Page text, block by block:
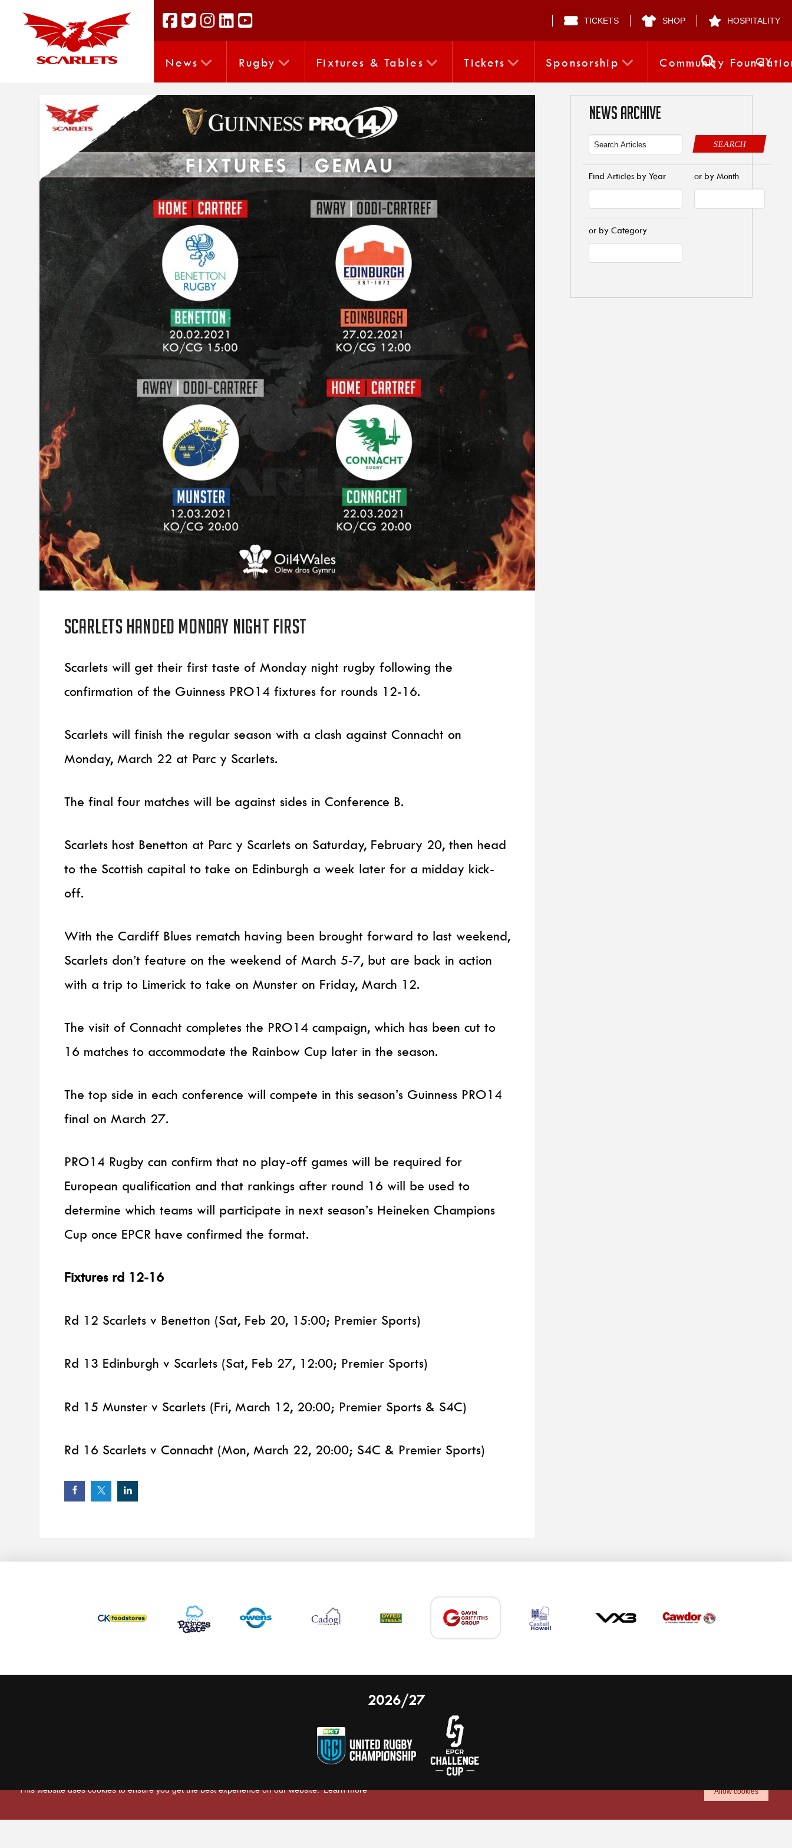
This website uses cookies to ensure you get the best experience on our website.Learn more Allow cookies
TICKETS SHOP HOSPITALITY
News Rugby Fixtures & Tables Tickets Sponsorship Community CY
Scarlets handed Monday night first
Scarlets will get their first taste of Monday night rugby following the
confirmation of the Guinness PRO14 fixtures for rounds 12-16.
Scarlets will finish the regular season with a clash against Connacht on
Monday, March 22 at Parc y Scarlets.
The final four matches will be against sides in Conference B.
Scarlets host Benetton at Parc y Scarlets on Saturday, February 20, then head
to the Scottish capital to take on Edinburgh a week later for a midday kick-
off.
With the Cardiff Blues rematch having been brought forward to last weekend,
Scarlets don’t feature on the weekend of March 5-7, but are back in action
with a trip to Limerick to take on Munster on Friday, March 12.
The visit of Connacht completes the PRO14 campaign, which has been cut to
16 matches to accommodate the Rainbow Cup later in the season.
The top side in each conference will compete in this season’s Guinness PRO14
final on March 27.
PRO14 Rugby can confirm that no play-off games will be required for
European qualification and that rankings after round 16 will be used to
determine which teams will participate in next season’s Heineken Champions
Cup once EPCR have confirmed the format.
Fixtures rd 12-16
Rd 12 Scarlets v Benetton (Sat, Feb 20, 15:00; Premier Sports)
Rd 13 Edinburgh v Scarlets (Sat, Feb 27, 12:00; Premier Sports)
Rd 15 Munster v Scarlets (Fri, March 12, 20:00; Premier Sports & S4C)
Rd 16 Scarlets v Connacht (Mon, March 22, 20:00; S4C & Premier Sports)
NEWS ARCHIVE
SEARCH
Find Articles by Year or by Month
or by Category
2026/27